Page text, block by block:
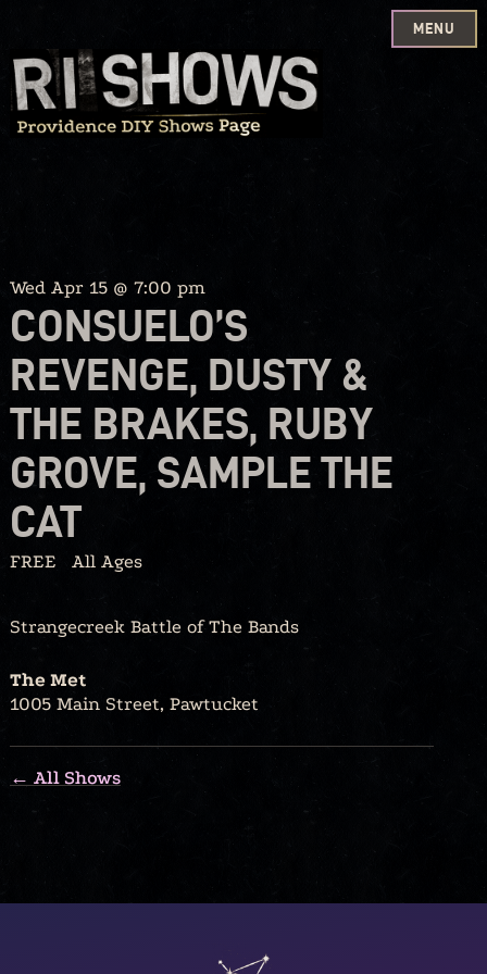
Skip
to
content
MENU
Wed Apr 15 @ 7:00 pm
CONSUELO’S
REVENGE, DUSTY &
THE BRAKES, RUBY
GROVE, SAMPLE THE
CAT
FREE All Ages
Strangecreek Battle of The Bands
The Met
1005 Main Street, Pawtucket
← All Shows